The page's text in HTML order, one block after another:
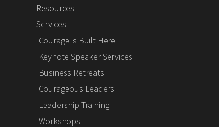
Resources
Services
Courage is Built Here
Keynote Speaker Services
Business Retreats
Courageous Leaders
Leadership Training
Workshops